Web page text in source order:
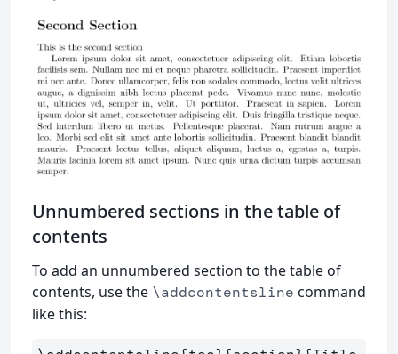
Unnumbered sections in the table of
contents
To add an unnumbered section to the table of
contents, use the \addcontentsline command
like this: